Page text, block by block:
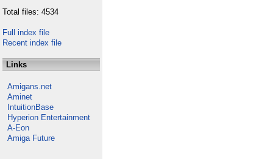
Total files: 4534
Full index file
Recent index file
Links
Amigans.net
Aminet
IntuitionBase
Hyperion Entertainment
A-Eon
Amiga Future